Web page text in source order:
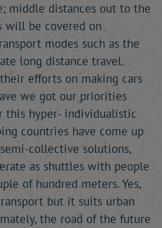
middle distances out to the
will be covered on
modes such as the
long distance travel.
efforts on making cars
we got our priorities
hyper- individualistic
countries have come up
collective solutions,
as shuttles with people
of hundred meters. Yes,
but it suits urban
the road of the future